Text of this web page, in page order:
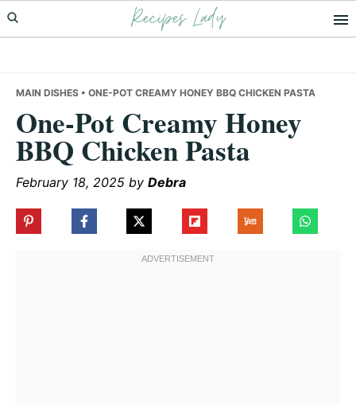
Skip
to
Skip
to
Skip
to
Recipes Lady
MAIN DISHES • ONE-POT CREAMY HONEY BBQ CHICKEN PASTA
One-Pot Creamy Honey
BBQ Chicken Pasta
February 18, 2025 by Debra